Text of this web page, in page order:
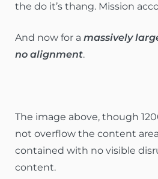
the do it’s thang. Mission
And now for a massively
no alignment.
The image above, though
not overflow the content
contained with no visible
content.